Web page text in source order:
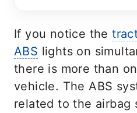
If you notice the
ABS lights on
there is more than
vehicle. The ABS
related to the airbag